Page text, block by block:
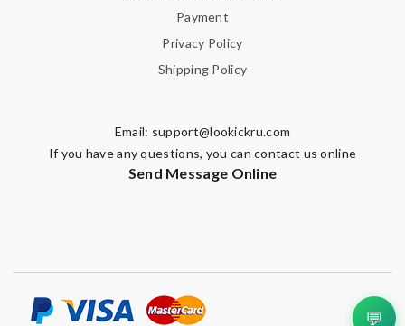
Payment
Privacy Policy
Shipping Policy
Email: support@lookickru.com
If you have any questions, you can contact us online
Send Message Online
💬